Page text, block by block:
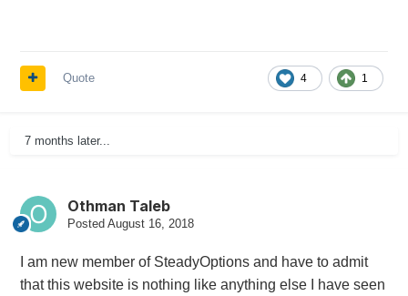
4 1
Quote
7 months later...
Othman Taleb
Posted August 16, 2018
I am new member of SteadyOptions and have to admit
that this website is nothing like anything else I have seen